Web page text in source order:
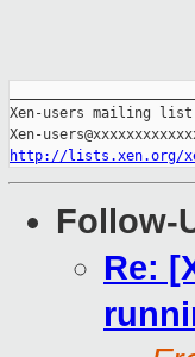
Xen-users mailing list
http://lists.xen.org/
Follow-
Re: